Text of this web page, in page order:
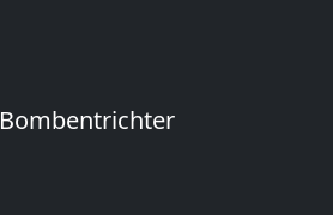
Bombentrichter